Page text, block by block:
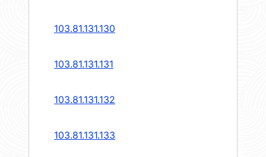
103.81.131.130
103.81.131.131
103.81.131.132
103.81.131.133